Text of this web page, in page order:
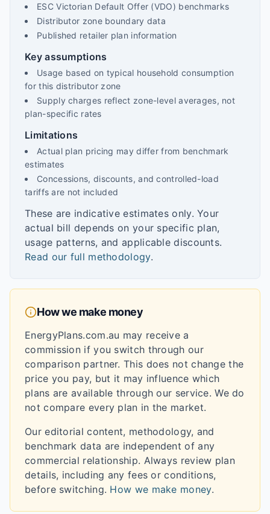
ESC Victorian Default Offer (VDO) benchmarks
Distributor zone boundary data
Published retailer plan information
Key assumptions
Usage based on typical household consumption
for this distributor zone
Supply charges reflect zone-level averages, not
plan-specific rates
Limitations
Actual plan pricing may differ from benchmark
estimates
Concessions, discounts, and controlled-load
tariffs are not included
These are indicative estimates only. Your
actual bill depends on your specific plan,
usage patterns, and applicable discounts.
Read our full methodology.
How we make money
EnergyPlans.com.au may receive a
commission if you switch through our
comparison partner. This does not change the
price you pay, but it may influence which
plans are available through our service. We do
not compare every plan in the market.
Our editorial content, methodology, and
benchmark data are independent of any
commercial relationship. Always review plan
details, including any fees or conditions,
before switching. How we make money.